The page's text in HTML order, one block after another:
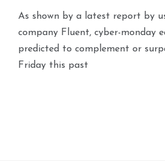
As shown by a latest report by
company Fluent, cyber-monday
predicted to complement or
Friday this past